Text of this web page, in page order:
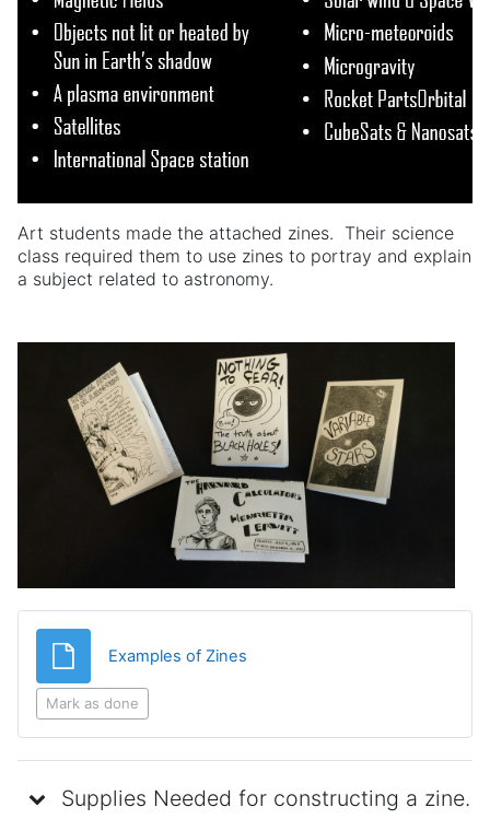
Art students made the attached zines. Their science
class required them to use zines to portray and explain
a subject related to astronomy.
Examples of Zines
Mark as done
Supplies Needed for constructing a zine.